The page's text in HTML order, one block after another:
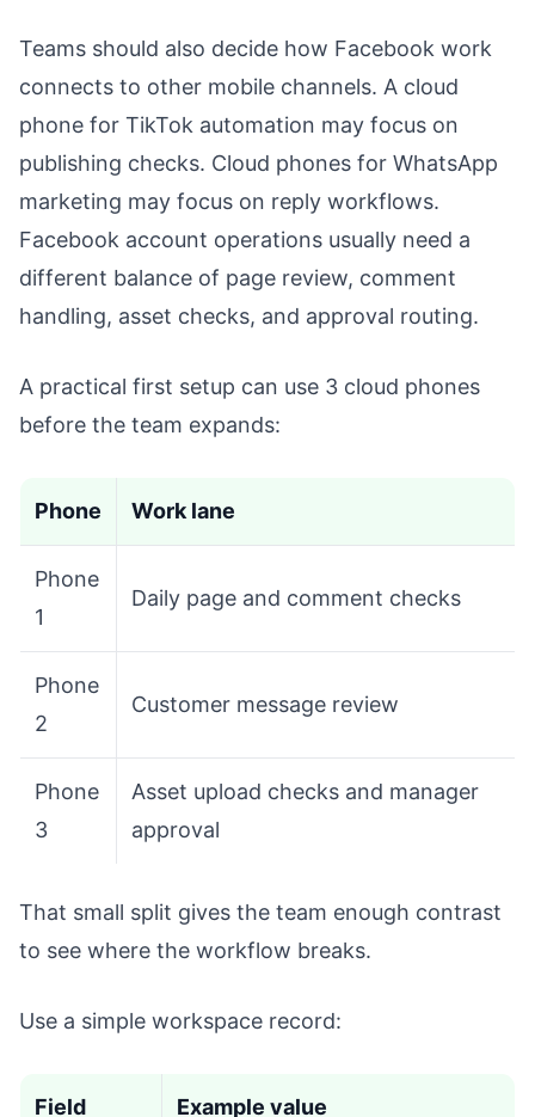
Teams should also decide how Facebook work
connects to other mobile channels. A cloud
phone for TikTok automation may focus on
publishing checks. Cloud phones for WhatsApp
marketing may focus on reply workflows.
Facebook account operations usually need a
different balance of page review, comment
handling, asset checks, and approval routing.
A practical first setup can use 3 cloud phones
before the team expands:
Phone Work lane
Phone
1
Daily page and comment checks
Phone
2
Customer message review
Phone
3
Asset upload checks and manager
approval
That small split gives the team enough contrast
to see where the workflow breaks.
Use a simple workspace record:
Field Example value